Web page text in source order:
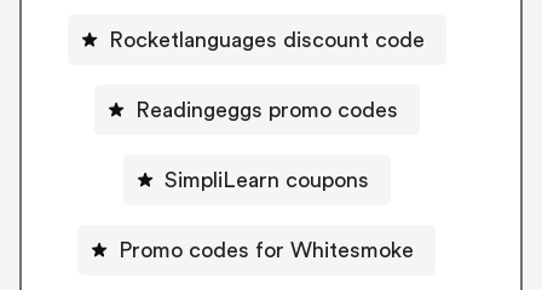
Rocketlanguages discount code
Readingeggs promo codes
SimpliLearn coupons
Promo codes for Whitesmoke